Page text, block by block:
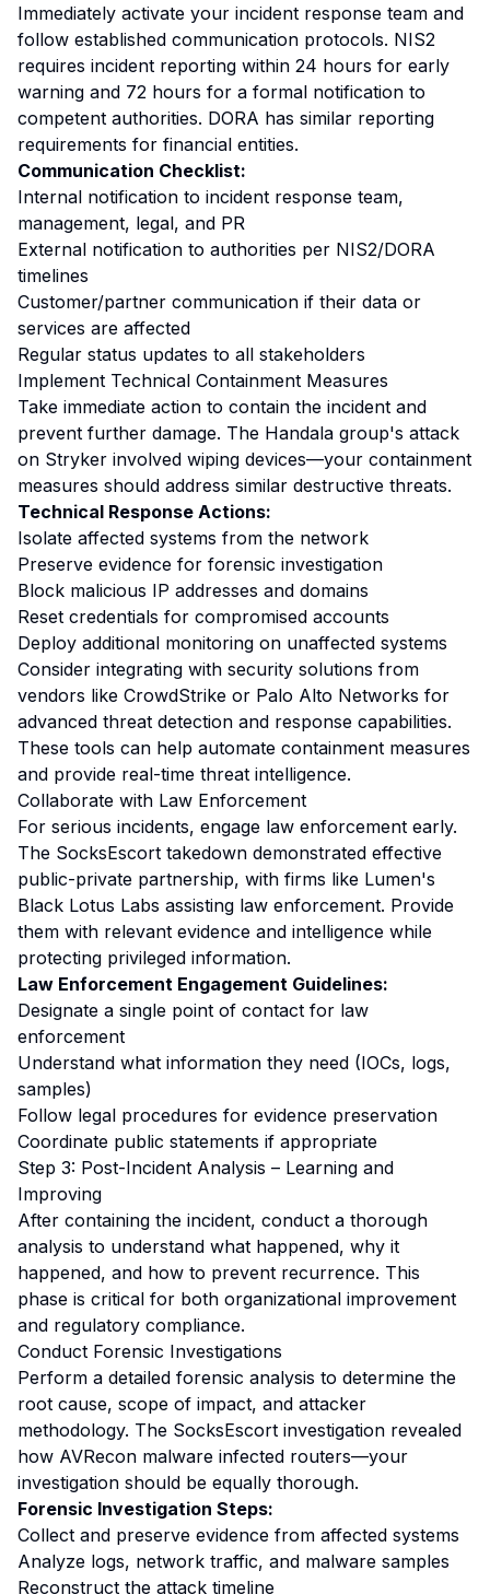
Immediately activate your incident response team and
follow established communication protocols. NIS2
requires incident reporting within 24 hours for early
warning and 72 hours for a formal notification to
competent authorities. DORA has similar reporting
requirements for financial entities.
Communication Checklist:
Internal notification to incident response team,
management, legal, and PR
External notification to authorities per NIS2/DORA
timelines
Customer/partner communication if their data or
services are affected
Regular status updates to all stakeholders
Implement Technical Containment Measures
Take immediate action to contain the incident and
prevent further damage. The Handala group's attack
on Stryker involved wiping devices—your containment
measures should address similar destructive threats.
Technical Response Actions:
Isolate affected systems from the network
Preserve evidence for forensic investigation
Block malicious IP addresses and domains
Reset credentials for compromised accounts
Deploy additional monitoring on unaffected systems
Consider integrating with security solutions from
vendors like CrowdStrike or Palo Alto Networks for
advanced threat detection and response capabilities.
These tools can help automate containment measures
and provide real-time threat intelligence.
Collaborate with Law Enforcement
For serious incidents, engage law enforcement early.
The SocksEscort takedown demonstrated effective
public-private partnership, with firms like Lumen's
Black Lotus Labs assisting law enforcement. Provide
them with relevant evidence and intelligence while
protecting privileged information.
Law Enforcement Engagement Guidelines:
Designate a single point of contact for law
enforcement
Understand what information they need (IOCs, logs,
samples)
Follow legal procedures for evidence preservation
Coordinate public statements if appropriate
Step 3: Post-Incident Analysis – Learning and
Improving
After containing the incident, conduct a thorough
analysis to understand what happened, why it
happened, and how to prevent recurrence. This
phase is critical for both organizational improvement
and regulatory compliance.
Conduct Forensic Investigations
Perform a detailed forensic analysis to determine the
root cause, scope of impact, and attacker
methodology. The SocksEscort investigation revealed
how AVRecon malware infected routers—your
investigation should be equally thorough.
Forensic Investigation Steps:
Collect and preserve evidence from affected systems
Analyze logs, network traffic, and malware samples
Reconstruct the attack timeline